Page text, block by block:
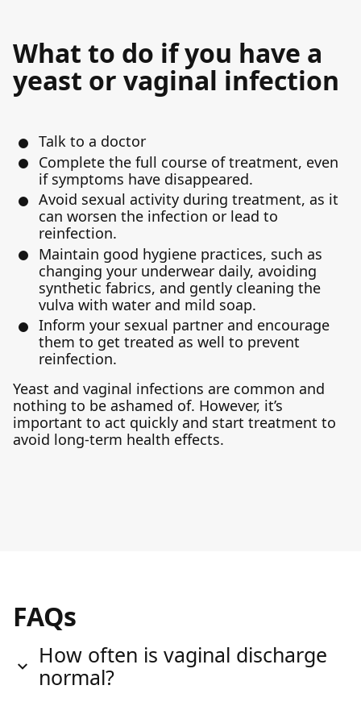
What to do if you have a
yeast or vaginal infection
Talk to a doctor
Complete the full course of treatment, even
if symptoms have disappeared.
Avoid sexual activity during treatment, as it
can worsen the infection or lead to
reinfection.
Maintain good hygiene practices, such as
changing your underwear daily, avoiding
synthetic fabrics, and gently cleaning the
vulva with water and mild soap.
Inform your sexual partner and encourage
them to get treated as well to prevent
reinfection.
Yeast and vaginal infections are common and
nothing to be ashamed of. However, it’s
important to act quickly and start treatment to
avoid long-term health effects.
FAQs
How often is vaginal discharge
normal?